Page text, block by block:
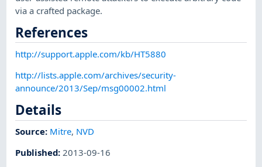
via a crafted package.
References
http://support.apple.com/kb/HT5880
http://lists.apple.com/archives/security-
announce/2013/Sep/msg00002.html
Details
Source: Mitre, NVD
Published:2013-09-16